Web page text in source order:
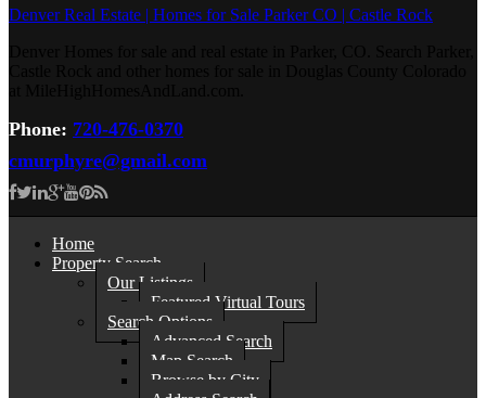
Denver Real Estate | Homes for Sale Parker CO | Castle Rock
Phone: 720-476-0370
cmurphyre@gmail.com
Home
Property Search
Our Listings
Featured Virtual Tours
Search Options
Advanced Search
Map Search
Browse by City